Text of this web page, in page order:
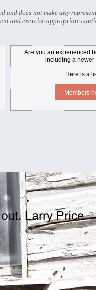
and does not make any
and exercise appropriate
Are you an experienced
including a
Here is a
Members